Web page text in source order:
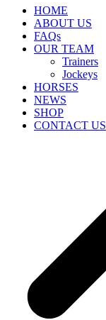
HOME
ABOUT US
FAQs
OUR TEAM
Trainers
Jockeys
HORSES
NEWS
SHOP
CONTACT US